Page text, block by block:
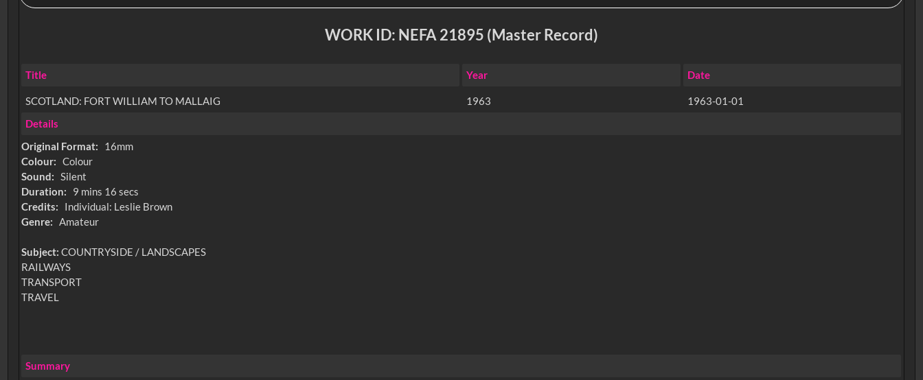
WORK ID: NEFA 21895 (Master Record)
Title Year Date
SCOTLAND: FORT WILLIAM TO MALLAIG 1963
1963-01-01
Details
Original Format:
16mm
Colour: Colour
Sound: Silent
Duration:
9 mins 16 secs
Credits:
Individual: Leslie Brown
Genre: Amateur
Subject:COUNTRYSIDE / LANDSCAPES
RAILWAYS
TRANSPORT
TRAVEL
Summary